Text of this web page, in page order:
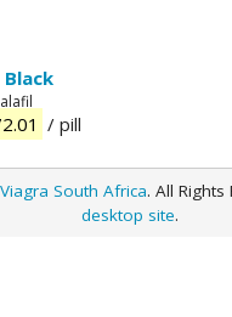
Black
/ pill
Viagra South Africa. All Rights
desktop site.